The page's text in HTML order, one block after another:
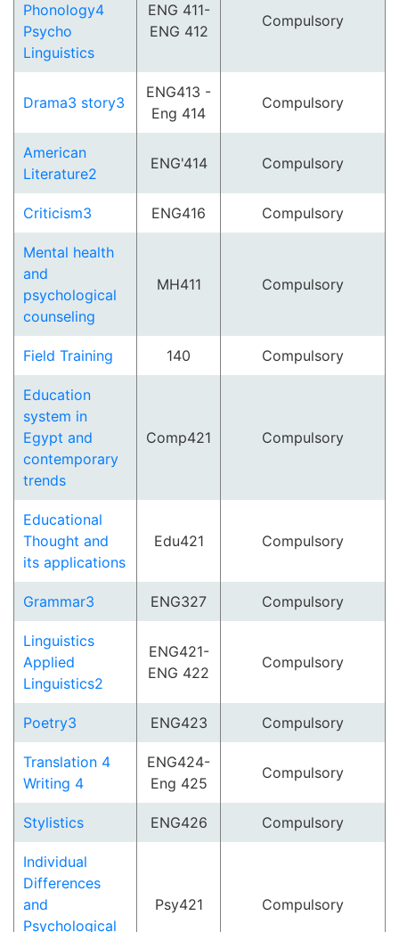
Phonology4
Psycho
Linguistics
ENG 411-
ENG 412
Compulsory
Drama3 story3
ENG413 -
Eng 414
Compulsory
American
Literature2
ENG'414 Compulsory
Criticism3 ENG416 Compulsory
Mental health
and
psychological
counseling
MH411 Compulsory
Field Training 140 Compulsory
Education
system in
Egypt and
contemporary
trends
Comp421 Compulsory
Educational
Thought and
its applications
Edu421 Compulsory
Grammar3 ENG327 Compulsory
Linguistics
Applied
Linguistics2
ENG421-
ENG 422
Compulsory
Poetry3 ENG423 Compulsory
Translation 4
Writing 4
ENG424-
Eng 425
Compulsory
Stylistics ENG426 Compulsory
Individual
Differences
and
Psychological
Psy421 Compulsory